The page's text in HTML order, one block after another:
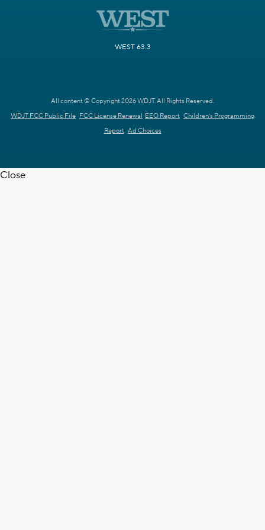
WEST 63.3
All content © Copyright 2026 WDJT. All Rights Reserved.
WDJT FCC Public File FCC License Renewal EEO Report Children's Programming
Report Ad Choices
Close